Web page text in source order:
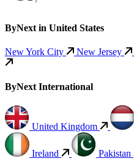
ByNext in United States
New York City New Jersey
ByNext International
United Kingdom
Ireland
Pakistan